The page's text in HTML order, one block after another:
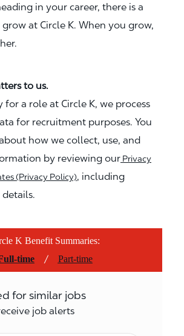
in your career, there is a
at Circle K. When you grow,
to us.
a role at Circle K, we process
for recruitment purposes. You
how we collect, use, and
by reviewing our Privacy
(Privacy Policy), including
K Benefit Summaries:
time
/ Part-time
for similar jobs
job alerts